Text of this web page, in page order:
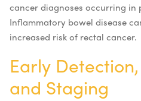
cancer diagnoses occurring in
Inflammatory bowel disease
increased risk of rectal cancer.
Early
and Staging